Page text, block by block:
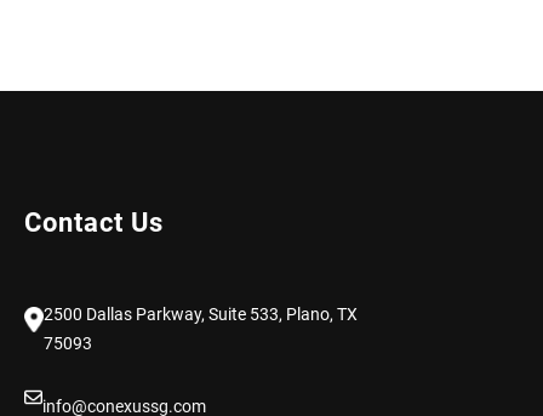
Contact Us
2500 Dallas Parkway, Suite 533, Plano, TX
75093
info@conexussg.com